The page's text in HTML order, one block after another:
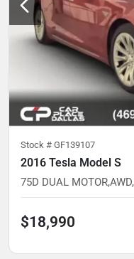
Stock # GF139107
2016 Tesla Model S
$18,990